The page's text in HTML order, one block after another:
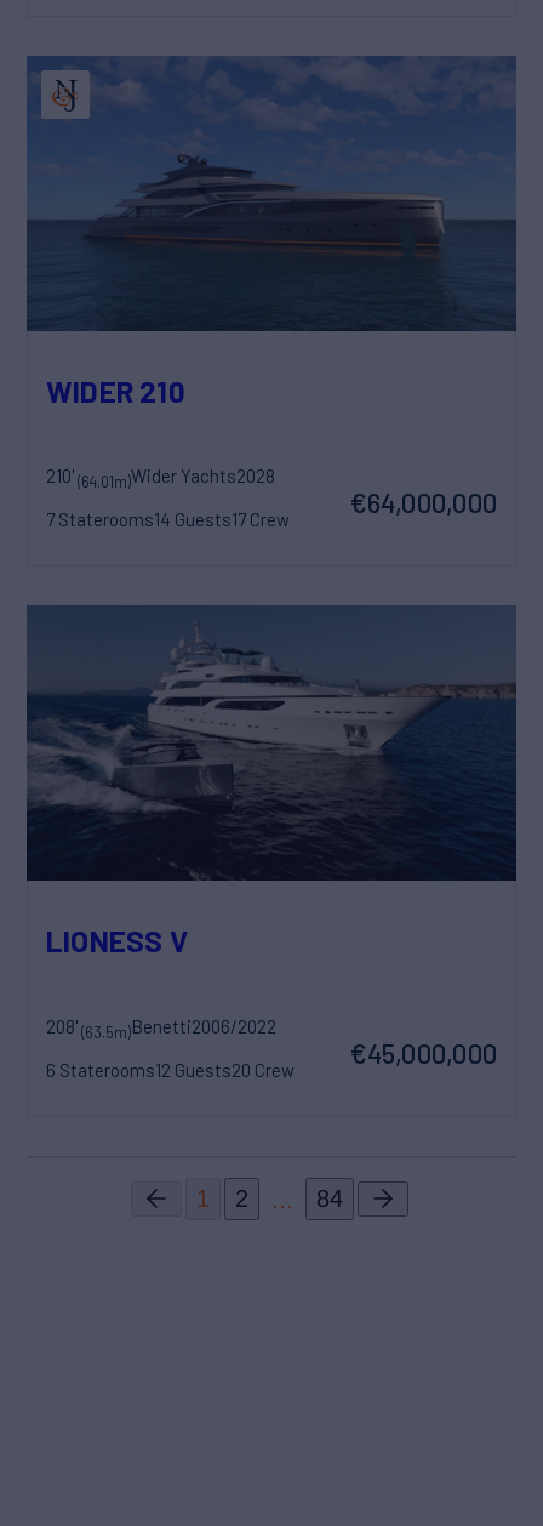
WIDER 210
210'(64.01m)Wider Yachts2028
7 Staterooms14 Guests17 Crew
€64,000,000
LIONESS V
208'(63.5m)Benetti2006/2022
6 Staterooms12 Guests20 Crew
€45,000,000
1 2 84